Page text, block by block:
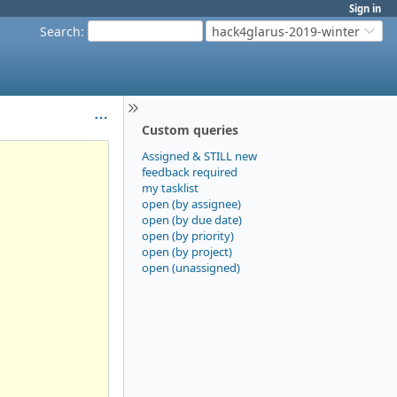
Sign in
Search: hack4glarus-2019-winter
Custom queries
Assigned & STILL new
feedback required
my tasklist
open (by assignee)
open (by due date)
open (by priority)
open (by project)
open (unassigned)